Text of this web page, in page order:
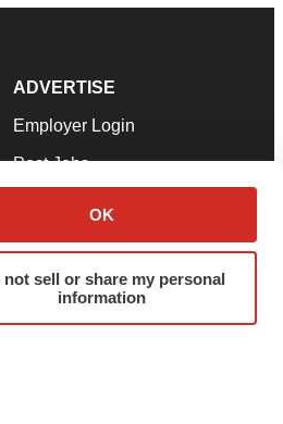
OK
not sell or share my personal
information
ADVERTISE
Employer Login
Post Jobs
Advertise
Submit a Press Release